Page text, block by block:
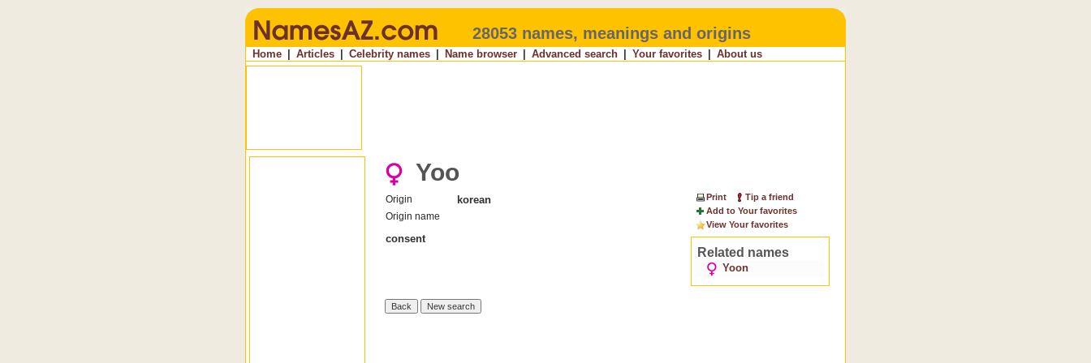
28053 names, meanings and origins
Home Articles Celebrity names Name browser Advanced search Your favorites About us
Yoo
Origin korean
Origin name
consent
Print
Tip a friend
Add to Your favorites
View Your favorites
Related names
Yoon